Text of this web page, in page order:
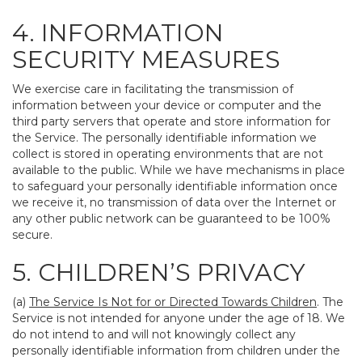
4. INFORMATION
SECURITY MEASURES
We exercise care in facilitating the transmission of
information between your device or computer and the
third party servers that operate and store information for
the Service. The personally identifiable information we
collect is stored in operating environments that are not
available to the public. While we have mechanisms in place
to safeguard your personally identifiable information once
we receive it, no transmission of data over the Internet or
any other public network can be guaranteed to be 100%
secure.
5. CHILDREN’S PRIVACY
(a) The Service Is Not for or Directed Towards Children. The
Service is not intended for anyone under the age of 18. We
do not intend to and will not knowingly collect any
personally identifiable information from children under the